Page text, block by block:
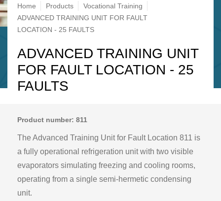
Breadcrumb
Home Products
Vocational Training
ADVANCED TRAINING UNIT FOR FAULT
LOCATION - 25 FAULTS
ADVANCED TRAINING UNIT
FOR FAULT LOCATION - 25
FAULTS
Product number: 811
The Advanced Training Unit for Fault Location 811 is
a fully operational refrigeration unit with two visible
evaporators simulating freezing and cooling rooms,
operating from a single semi-hermetic condensing
unit.